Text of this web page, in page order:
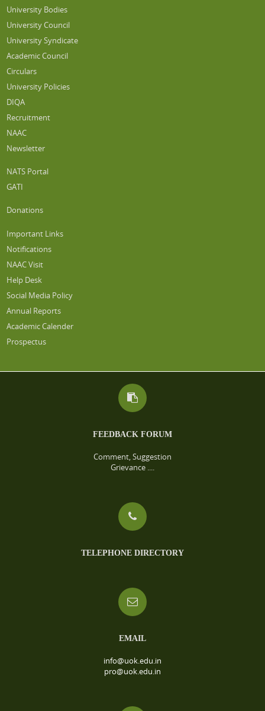
University Bodies
University Council
University Syndicate
Academic Council
Circulars
University Policies
DIQA
Recruitment
NAAC
Newsletter
NATS Portal
GATI
Donations
Important Links
Notifications
NAAC Visit
Help Desk
Social Media Policy
Annual Reports
Academic Calender
Prospectus
FEEDBACK FORUM
Comment, Suggestion
Grievance ....
TELEPHONE DIRECTORY
EMAIL
info@uok.edu.in
pro@uok.edu.in